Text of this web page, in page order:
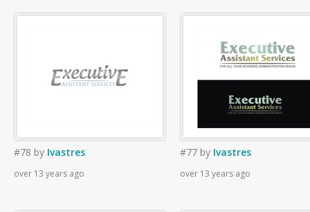
#78 by Ivastres
over 13 years ago
#77 by Ivastres
over 13 years ago